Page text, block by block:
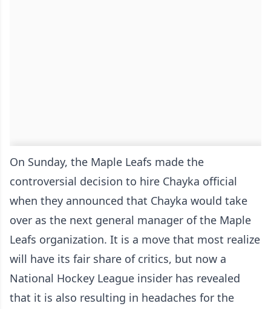
On Sunday, the Maple Leafs made the
controversial decision to hire Chayka official
when they announced that Chayka would take
over as the next general manager of the Maple
Leafs organization. It is a move that most realize
will have its fair share of critics, but now a
National Hockey League insider has revealed
that it is also resulting in headaches for the